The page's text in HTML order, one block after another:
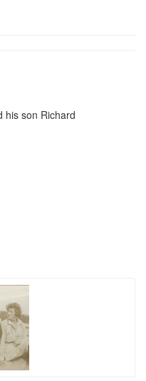
his son Richard